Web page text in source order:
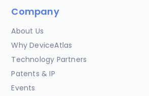
Company
About Us
Why DeviceAtlas
Technology Partners
Patents & IP
Events